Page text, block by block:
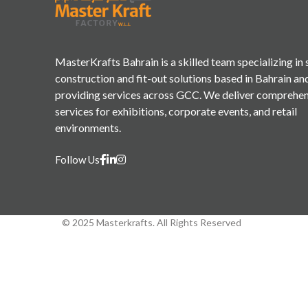
MasterKrafts Bahrain is a skilled team specializing in
construction and fit-out solutions based in Bahrain
providing services across GCC. We deliver
services for exhibitions, corporate events, and retail
environments.
Follow Us
© 2025 Masterkrafts. All Rights Reserved